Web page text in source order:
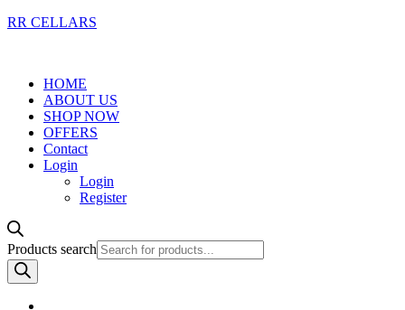
RR CELLARS
HOME
ABOUT US
SHOP NOW
OFFERS
Contact
Login
Login
Register
Products search